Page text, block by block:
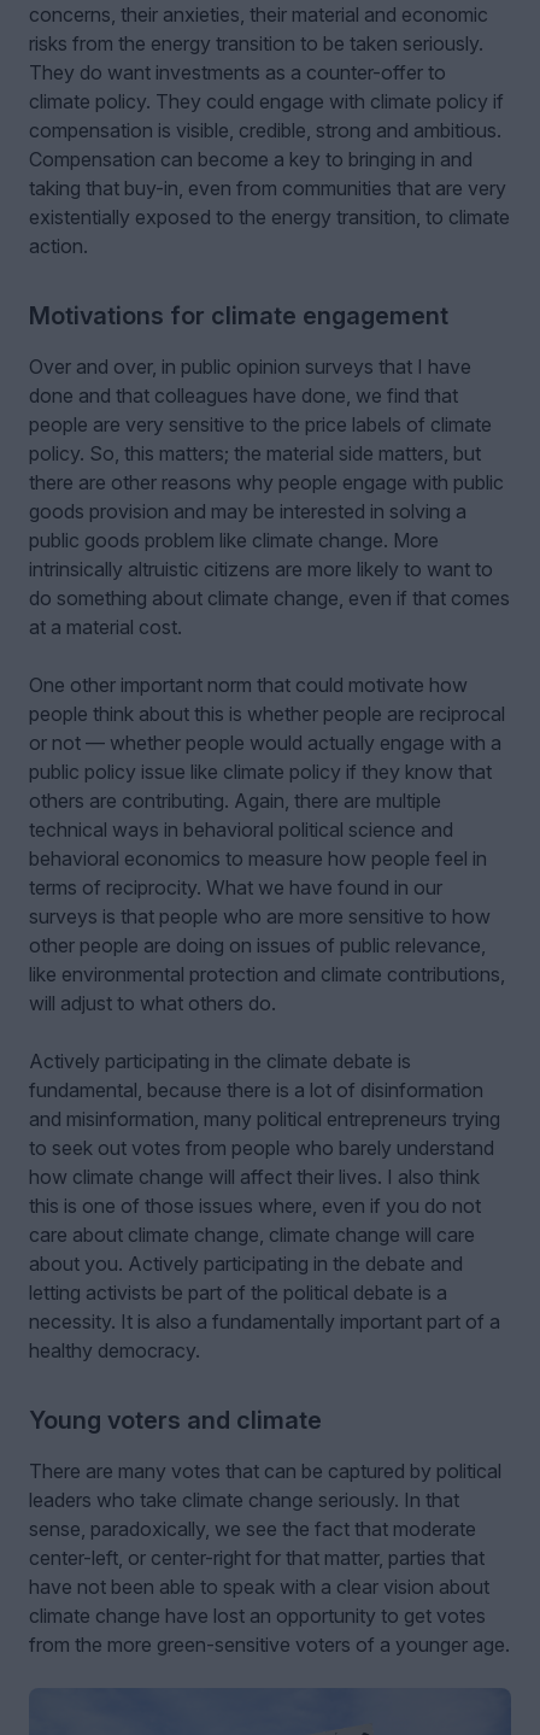
concerns, their anxieties, their material and economic
risks from the energy transition to be taken seriously.
They do want investments as a counter-offer to
climate policy. They could engage with climate policy if
compensation is visible, credible, strong and ambitious.
Compensation can become a key to bringing in and
taking that buy-in, even from communities that are very
existentially exposed to the energy transition, to climate
action.
Motivations for climate engagement
Over and over, in public opinion surveys that I have
done and that colleagues have done, we find that
people are very sensitive to the price labels of climate
policy. So, this matters; the material side matters, but
there are other reasons why people engage with public
goods provision and may be interested in solving a
public goods problem like climate change. More
intrinsically altruistic citizens are more likely to want to
do something about climate change, even if that comes
at a material cost.
One other important norm that could motivate how
people think about this is whether people are reciprocal
or not — whether people would actually engage with a
public policy issue like climate policy if they know that
others are contributing. Again, there are multiple
technical ways in behavioral political science and
behavioral economics to measure how people feel in
terms of reciprocity. What we have found in our
surveys is that people who are more sensitive to how
other people are doing on issues of public relevance,
like environmental protection and climate contributions,
will adjust to what others do.
Actively participating in the climate debate is
fundamental, because there is a lot of disinformation
and misinformation, many political entrepreneurs trying
to seek out votes from people who barely understand
how climate change will affect their lives. I also think
this is one of those issues where, even if you do not
care about climate change, climate change will care
about you. Actively participating in the debate and
letting activists be part of the political debate is a
necessity. It is also a fundamentally important part of a
healthy democracy.
Young voters and climate
There are many votes that can be captured by political
leaders who take climate change seriously. In that
sense, paradoxically, we see the fact that moderate
center-left, or center-right for that matter, parties that
have not been able to speak with a clear vision about
climate change have lost an opportunity to get votes
from the more green-sensitive voters of a younger age.